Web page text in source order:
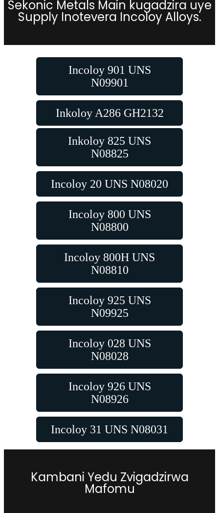
Sekonic Metals Main kugadzira uye
Supply Inotevera Incoloy Alloys.
Incoloy 901 UNS
N09901
Inkoloy A286 GH2132
Inkoloy 825 UNS
N08825
Incoloy 20 UNS N08020
Incoloy 800 UNS
N08800
Incoloy 800H UNS
N08810
Incoloy 925 UNS
N09925
Incoloy 028 UNS
N08028
Incoloy 926 UNS
N08926
Incoloy 31 UNS N08031
Kambani Yedu Zvigadzirwa
Mafomu